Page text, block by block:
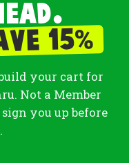
15%
your cart for
Not a Member
you up before